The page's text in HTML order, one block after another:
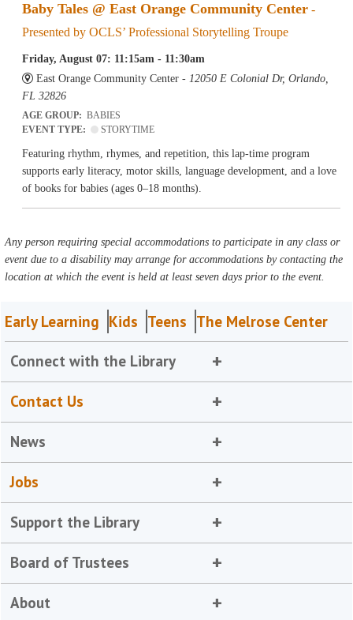
Baby Tales @ East Orange Community Center -
Presented by OCLS’ Professional Storytelling Troupe
Friday, August 07: 11:15am - 11:30am
East Orange Community Center -12050 E Colonial Dr, Orlando,
FL 32826
AGE GROUP:BABIES
EVENT TYPE:
STORYTIME
Featuring rhythm, rhymes, and repetition, this lap-time program
supports early literacy, motor skills, language development, and a love
of books for babies (ages 0–18 months).
Any person requiring special accommodations to participate in any class or
event due to a disability may arrange for accommodations by contacting the
location at which the event is held at least seven days prior to the event.
Early Learning Kids Teens The Melrose Center
Connect with the Library
Contact Us
News
Jobs
Support the Library
Board of Trustees
About